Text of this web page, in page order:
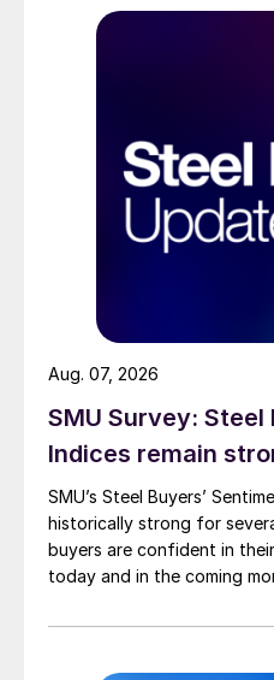
SMU Survey:
Indices remain
SMU’s Steel Buyers’
historically strong for
buyers are confident in
today and in the coming
Aug. 07, 2026